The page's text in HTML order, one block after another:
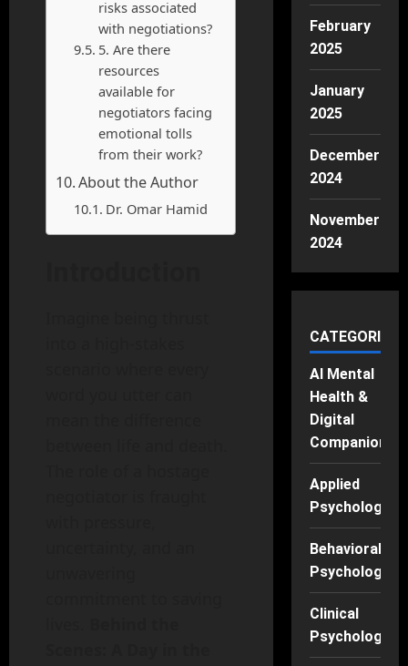
risks associated
with negotiations?
5. Are there
resources
available for
negotiators facing
emotional tolls
from their work?
About the Author
Dr. Omar Hamid
February
2025
January
2025
December
2024
November
2024
CATEGORIES
AI Mental
Health &
Digital
Companions
Applied
Psychology
Behavioral
Psychology
Clinical
Psychology